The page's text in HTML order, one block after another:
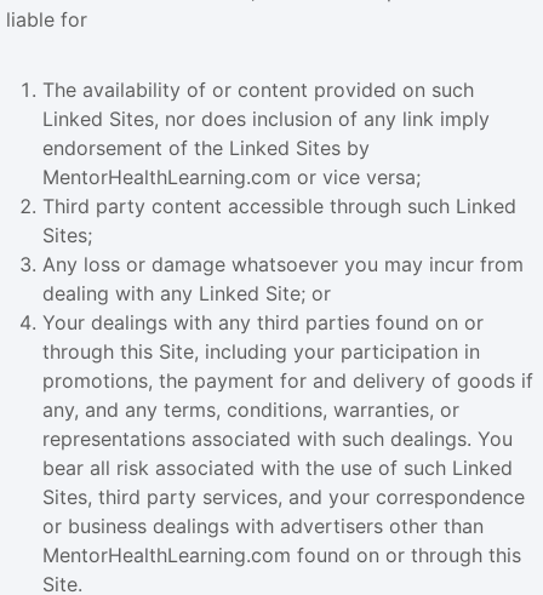
liable for
The availability of or content provided on such
Linked Sites, nor does inclusion of any link imply
endorsement of the Linked Sites by
MentorHealthLearning.com or vice versa;
Third party content accessible through such Linked
Sites;
Any loss or damage whatsoever you may incur from
dealing with any Linked Site; or
Your dealings with any third parties found on or
through this Site, including your participation in
promotions, the payment for and delivery of goods if
any, and any terms, conditions, warranties, or
representations associated with such dealings. You
bear all risk associated with the use of such Linked
Sites, third party services, and your correspondence
or business dealings with advertisers other than
MentorHealthLearning.com found on or through this
Site.